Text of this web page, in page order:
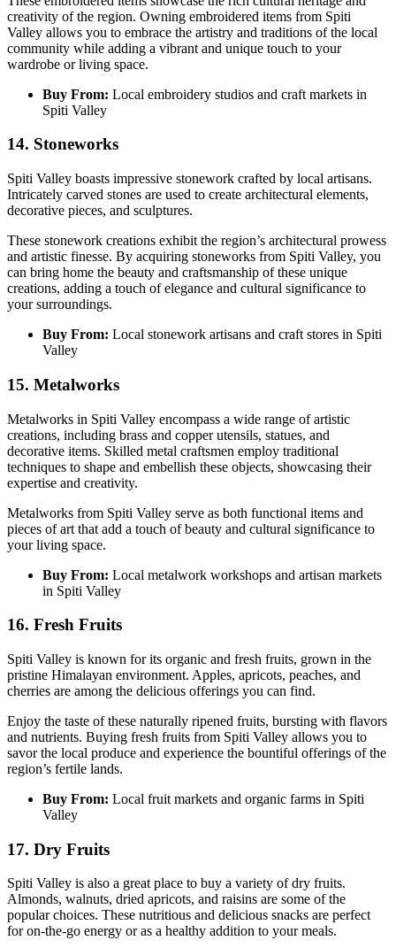
creativity of the region. Owning embroidered items from Spiti
Valley allows you to embrace the artistry and traditions of the local
community while adding a vibrant and unique touch to your
wardrobe or living space.
Buy From: Local embroidery studios and craft markets in
Spiti Valley
14. Stoneworks
Spiti Valley boasts impressive stonework crafted by local artisans.
Intricately carved stones are used to create architectural elements,
decorative pieces, and sculptures.
These stonework creations exhibit the region’s architectural prowess
and artistic finesse. By acquiring stoneworks from Spiti Valley, you
can bring home the beauty and craftsmanship of these unique
creations, adding a touch of elegance and cultural significance to
your surroundings.
Buy From: Local stonework artisans and craft stores in Spiti
Valley
15. Metalworks
Metalworks in Spiti Valley encompass a wide range of artistic
creations, including brass and copper utensils, statues, and
decorative items. Skilled metal craftsmen employ traditional
techniques to shape and embellish these objects, showcasing their
expertise and creativity.
Metalworks from Spiti Valley serve as both functional items and
pieces of art that add a touch of beauty and cultural significance to
your living space.
Buy From: Local metalwork workshops and artisan markets
in Spiti Valley
16. Fresh Fruits
Spiti Valley is known for its organic and fresh fruits, grown in the
pristine Himalayan environment. Apples, apricots, peaches, and
cherries are among the delicious offerings you can find.
Enjoy the taste of these naturally ripened fruits, bursting with flavors
and nutrients. Buying fresh fruits from Spiti Valley allows you to
savor the local produce and experience the bountiful offerings of the
region’s fertile lands.
Buy From: Local fruit markets and organic farms in Spiti
Valley
17. Dry Fruits
Spiti Valley is also a great place to buy a variety of dry fruits.
Almonds, walnuts, dried apricots, and raisins are some of the
popular choices. These nutritious and delicious snacks are perfect
for on-the-go energy or as a healthy addition to your meals.